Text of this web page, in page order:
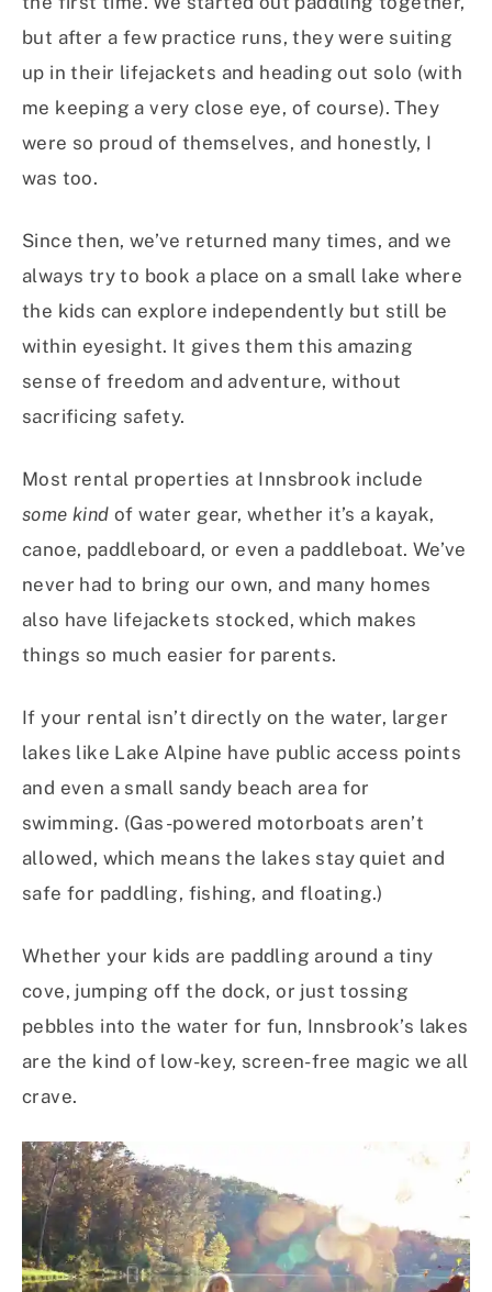
but after a few practice runs, they were suiting
up in their lifejackets and heading out solo (with
me keeping a very close eye, of course). They
were so proud of themselves, and honestly, I
was too.
Since then, we’ve returned many times, and we
always try to book a place on a small lake where
the kids can explore independently but still be
within eyesight. It gives them this amazing
sense of freedom and adventure, without
sacrificing safety.
Most rental properties at Innsbrook include
some kind of water gear, whether it’s a kayak,
canoe, paddleboard, or even a paddleboat. We’ve
never had to bring our own, and many homes
also have lifejackets stocked, which makes
things so much easier for parents.
If your rental isn’t directly on the water, larger
lakes like Lake Alpine have public access points
and even a small sandy beach area for
swimming. (Gas-powered motorboats aren’t
allowed, which means the lakes stay quiet and
safe for paddling, fishing, and floating.)
Whether your kids are paddling around a tiny
cove, jumping off the dock, or just tossing
pebbles into the water for fun, Innsbrook’s lakes
are the kind of low-key, screen-free magic we all
crave.